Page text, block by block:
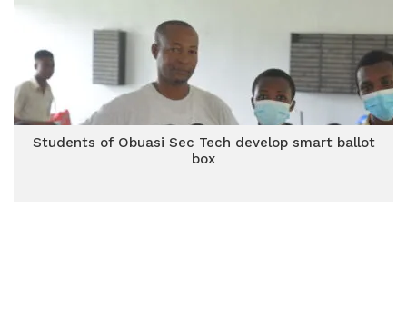
Students of Obuasi Sec Tech develop smart ballot
box